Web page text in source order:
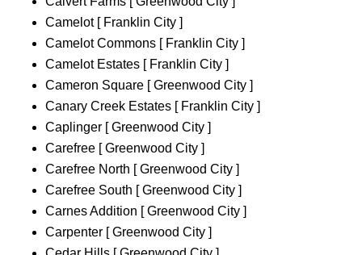
Camelot [ Franklin City ]
Camelot Commons [ Franklin City ]
Camelot Estates [ Franklin City ]
Cameron Square [ Greenwood City ]
Canary Creek Estates [ Franklin City ]
Caplinger [ Greenwood City ]
Carefree [ Greenwood City ]
Carefree North [ Greenwood City ]
Carefree South [ Greenwood City ]
Carnes Addition [ Greenwood City ]
Carpenter [ Greenwood City ]